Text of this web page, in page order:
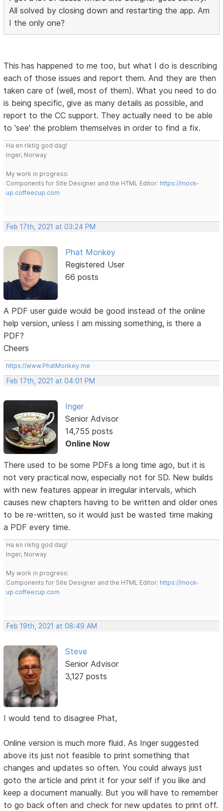
All solved by closing down and restarting the app. Am
I the only one?
This has happened to me too, but what I do is describing
each of those issues and report them. And they are then
taken care of (well, most of them). What you need to do
is being specific, give as many details as possible, and
report to the CC support. They actually need to be able
to 'see' the problem themselves in order to find a fix.
Ha en riktig god dag!
Inger, Norway
My work in progress:
Components for Site Designer and the HTML Editor: https://mock-
up.coffeecup.com
Feb 17th, 2021 at 03:24 PM
Phat Monkey
Registered User
66 posts
A PDF user guide would be good instead of the online
help version, unless I am missing something, is there a
PDF?
Cheers
https://www.PhatMonkey.me
Feb 17th, 2021 at 04:01 PM
Inger
Senior Advisor
14,755 posts
Online Now
There used to be some PDFs a long time ago, but it is
not very practical now, especially not for SD. New builds
with new features appear in irregular intervals, which
causes new chapters having to be written and older ones
to be re-written, so it would just be wasted time making
a PDF every time.
Ha en riktig god dag!
Inger, Norway
My work in progress:
Components for Site Designer and the HTML Editor: https://mock-
up.coffeecup.com
Feb 19th, 2021 at 08:49 AM
Steve
Senior Advisor
3,127 posts
I would tend to disagree Phat,
Online version is much more fluid. As Inger suggested
above its just not feasible to print something that
changes and updates so often. You could always just
goto the article and print it for your self if you like and
keep a document manually. But you will have to remember
to go back often and check for new updates to print off.